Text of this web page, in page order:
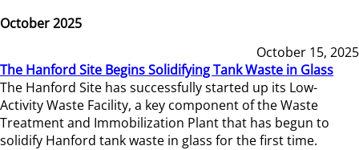
October 2025
October 15, 2025
The Hanford Site Begins Solidifying Tank Waste in Glass
The Hanford Site has successfully started up its Low-
Activity Waste Facility, a key component of the Waste
Treatment and Immobilization Plant that has begun to
solidify Hanford tank waste in glass for the first time.